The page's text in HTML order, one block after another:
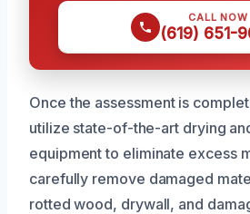
CALL NOW
(619) 651-
Once the assessment is
utilize state-of-the-art drying
equipment to eliminate excess
carefully remove damaged
rotted wood, drywall, and